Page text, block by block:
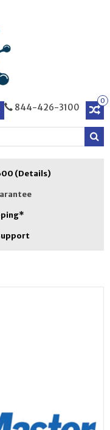
0
844-426-3100
(Details)